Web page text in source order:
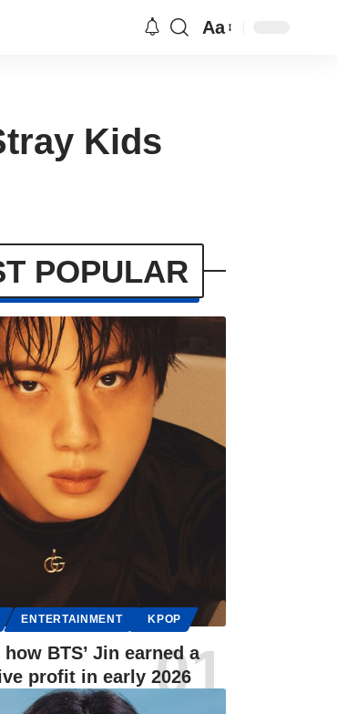
Aa
Kids
POPULAR
ENTERTAINMENT KPOP
BTS’ Jin earned a
profit in early 2026